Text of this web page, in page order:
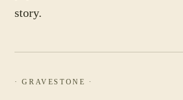
story.
· GRAVESTONE ·